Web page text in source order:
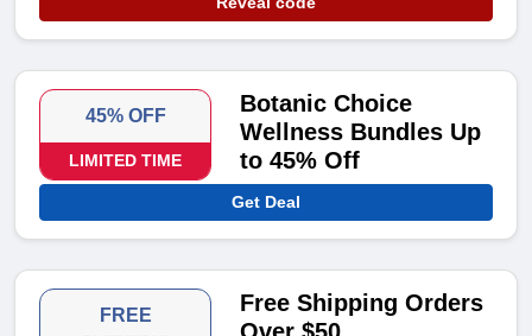
45% OFF
LIMITED TIME
Botanic Choice
Wellness Bundles Up
to 45% Off
Get Deal
FREE
Free Shipping Orders